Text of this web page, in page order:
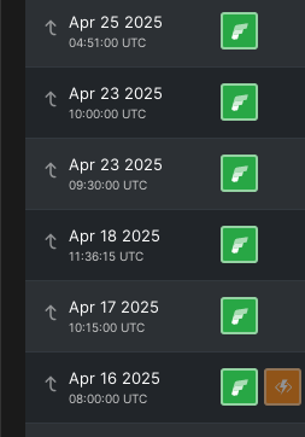
Apr 25 2025
04:51:00 UTC
Apr 23 2025
10:00:00 UTC
Apr 23 2025
09:30:00 UTC
Apr 18 2025
11:36:15 UTC
Apr 17 2025
10:15:00 UTC
Apr 16 2025
08:00:00 UTC